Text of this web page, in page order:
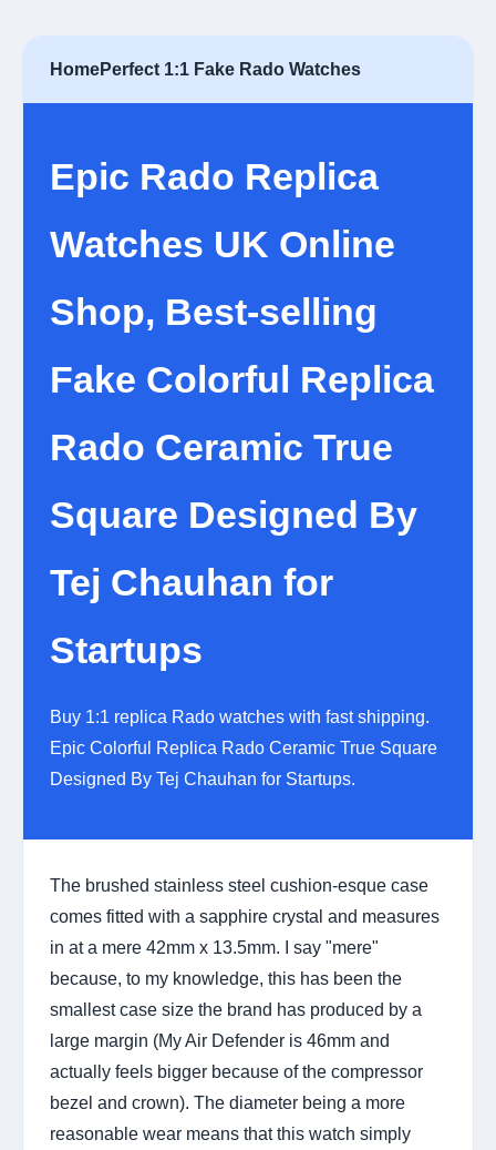
HomePerfect 1:1 Fake Rado Watches
Epic Rado Replica
Watches UK Online
Shop, Best-selling
Fake Colorful Replica
Rado Ceramic True
Square Designed By
Tej Chauhan for
Startups
Buy 1:1 replica Rado watches with fast shipping.
Epic Colorful Replica Rado Ceramic True Square
Designed By Tej Chauhan for Startups.
The brushed stainless steel cushion-esque case
comes fitted with a sapphire crystal and measures
in at a mere 42mm x 13.5mm. I say "mere"
because, to my knowledge, this has been the
smallest case size the brand has produced by a
large margin (My Air Defender is 46mm and
actually feels bigger because of the compressor
bezel and crown). The diameter being a more
reasonable wear means that this watch simply